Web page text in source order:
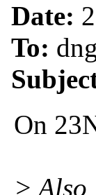
Date:
To: dng
On
> Also